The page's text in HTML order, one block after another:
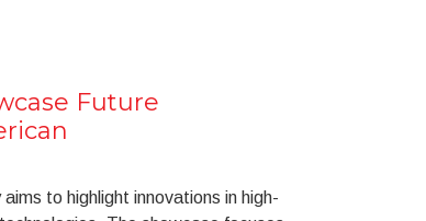
Future
to highlight innovations in high-